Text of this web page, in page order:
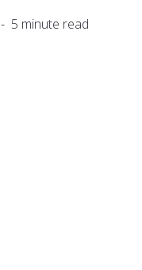
- 5 minute read